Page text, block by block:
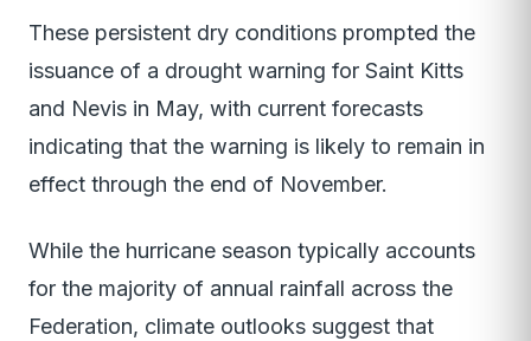
These persistent dry conditions prompted the
issuance of a drought warning for Saint Kitts
and Nevis in May, with current forecasts
indicating that the warning is likely to remain in
effect through the end of November.
While the hurricane season typically accounts
for the majority of annual rainfall across the
Federation, climate outlooks suggest that